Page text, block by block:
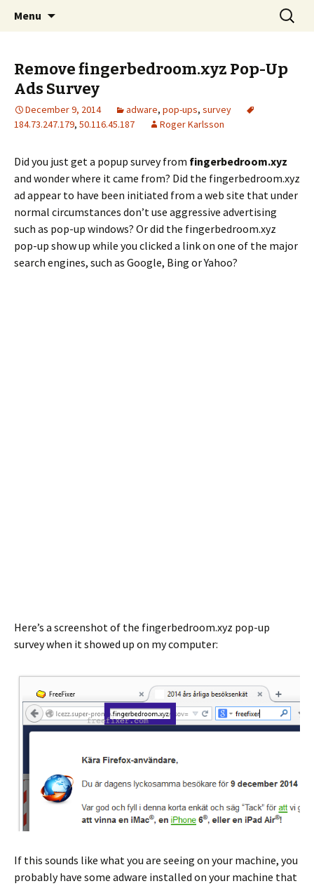
The FreeFixer Blog
Menu
Search
for:
Remove fingerbedroom.xyz Pop-Up
Ads Survey
December 9, 2014 adware, pop-ups, survey
184.73.247.179, 50.116.45.187 Roger Karlsson
Did you just get a popup survey from fingerbedroom.xyz
and wonder where it came from? Did the fingerbedroom.xyz
ad appear to have been initiated from a web site that under
normal circumstances don’t use aggressive advertising
such as pop-up windows? Or did the fingerbedroom.xyz
pop-up show up while you clicked a link on one of the major
search engines, such as Google, Bing or Yahoo?
Here’s a screenshot of the fingerbedroom.xyz pop-up
survey when it showed up on my computer:
If this sounds like what you are seeing on your machine, you
probably have some adware installed on your machine that